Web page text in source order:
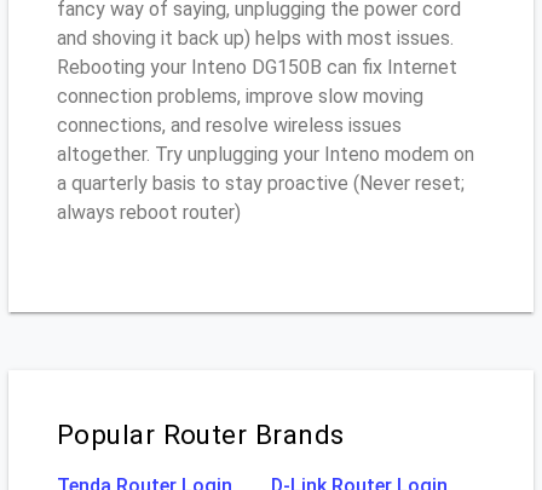
fancy way of saying, unplugging the power cord
and shoving it back up) helps with most issues.
Rebooting your Inteno DG150B can fix Internet
connection problems, improve slow moving
connections, and resolve wireless issues
altogether. Try unplugging your Inteno modem on
a quarterly basis to stay proactive (Never reset;
always reboot router)
Popular Router Brands